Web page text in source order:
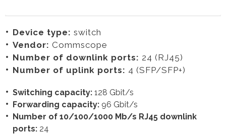
Device type: switch
Vendor: Commscope
Number of downlink ports: 24 (RJ45)
Number of uplink ports: 4 (SFP/SFP+)
Switching capacity: 128 Gbit/s
Forwarding capacity: 96 Gbit/s
Number of 10/100/1000 Mb/s RJ45 downlink
ports: 24